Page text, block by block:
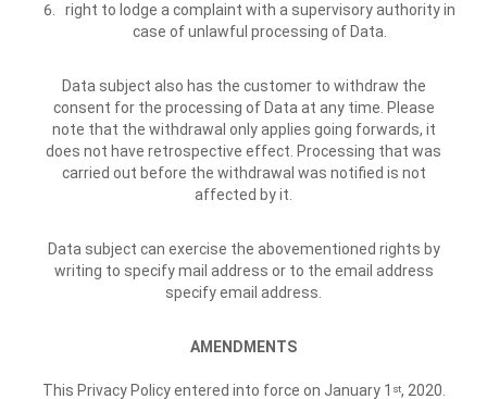
right to lodge a complaint with a supervisory authority in
case of unlawful processing of Data.
Data subject also has the customer to withdraw the
consent for the processing of Data at any time. Please
note that the withdrawal only applies going forwards, it
does not have retrospective effect. Processing that was
carried out before the withdrawal was notified is not
affected by it.
Data subject can exercise the abovementioned rights by
writing to specify mail address or to the email address
specify email address.
AMENDMENTS
This Privacy Policy entered into force on January 1 st, 2020.